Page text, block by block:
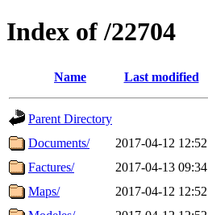
Index of /22704
Name Last modified
Parent Directory
Documents/
2017-04-12 12:52
Factures/
2017-04-13 09:34
Maps/
2017-04-12 12:52